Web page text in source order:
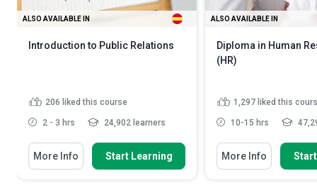
ALSO AVAILABLE IN
Introduction to Public Relations
206 liked this course
2 - 3 hrs 24,902 learners
More Info Start Learning
ALSO AVAILABLE IN
Diploma in Human
(HR)
1,297 liked this
10-15 hrs
More Info